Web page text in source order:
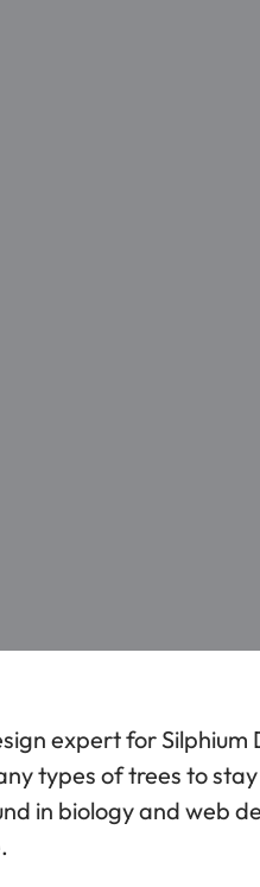
expert for Silphium
types of trees to
in biology and web